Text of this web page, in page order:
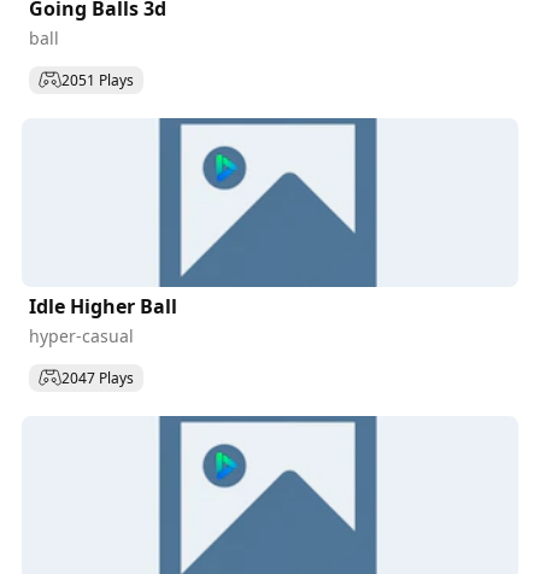
Going Balls 3d
ball
2051 Plays
Idle Higher Ball
hyper-casual
2047 Plays